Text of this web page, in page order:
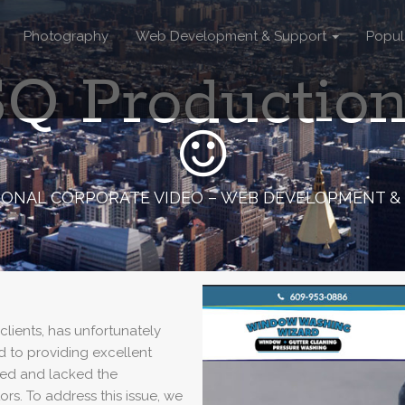
Photography Web Development & Support
CORPORATE VIDEO – WEB DEVELOPMENT
has unfortunately
to providing excellent
and lacked the
To address this issue, we